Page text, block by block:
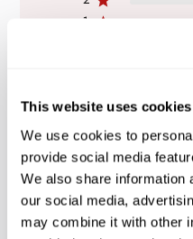
This website uses cookies
We use cookies to
provide social media
We also share information
our social media,
may combine it with other
1
Search